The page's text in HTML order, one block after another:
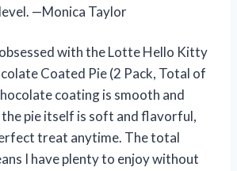
—Monica Taylor
with the Lotte Hello Kitty
Coated Pie (2 Pack, Total of
coating is smooth and
the pie itself is soft and flavorful,
treat anytime. The total
I have plenty to enjoy without